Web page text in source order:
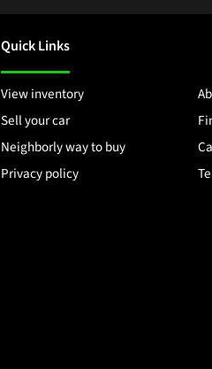
Quick Links
View inventory
Sell your car
Neighborly way to buy
Privacy policy